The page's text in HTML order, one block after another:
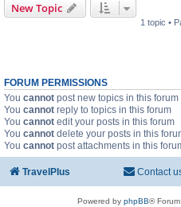
New Topic
1 topic •
FORUM PERMISSIONS
You cannot post new topics in this forum
You cannot reply to topics in this forum
You cannot edit your posts in this forum
You cannot delete your posts in this
You cannot post attachments in this
TravelPlus Contact
Powered by phpBB®